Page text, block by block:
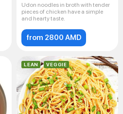
Udon noodles in broth with tender
pieces of chicken have a simple
and hearty taste.
from 2800 AMD
LEAN VEGGIE